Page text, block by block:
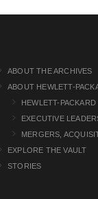
ABOUT THE ARCHIVES
ABOUT HEWLETT-
HEWLETT-
EXECUTIVE
MERGERS,
EXPLORE THE VAULT
STORIES